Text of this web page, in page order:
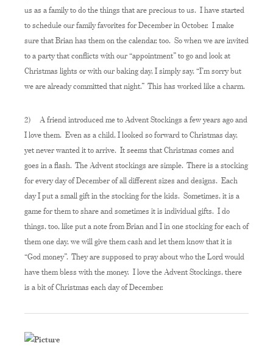
us as a family to do the things that are precious to us. I have started
to schedule our family favorites for December in October. I make
sure that Brian has them on the calendar, too. So when we are invited
to a party that conflicts with our “appointment” to go and look at
Christmas lights or with our baking day, I simply say, “I’m sorry but
we are already committed that night.” This has worked like a charm.
2) A friend introduced me to Advent Stockings a few years ago and
I love them. Even as a child, I looked so forward to Christmas day,
yet never wanted it to arrive. It seems that Christmas comes and
goes in a flash. The Advent stockings are simple. There is a stocking
for every day of December of all different sizes and designs. Each
day I put a small gift in the stocking for the kids. Sometimes, it is a
game for them to share and sometimes it is individual gifts. I do
things, too, like put a note from Brian and I in one stocking for each of
them one day, we will give them cash and let them know that it is
“God money”. They are supposed to pray about who the Lord would
have them bless with the money. I love the Advent Stockings, there
is a bit of Christmas each day of December.